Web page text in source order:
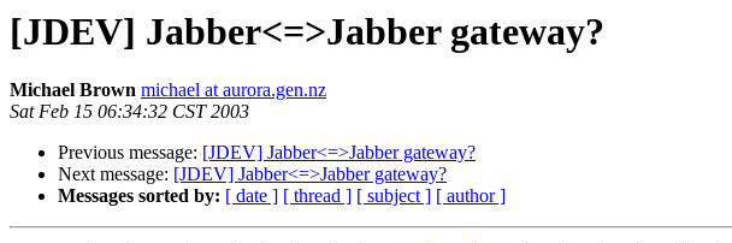
[JDEV] Jabber<=>Jabber gateway?
Michael Brown michael at aurora.gen.nz
Sat Feb 15 06:34:32 CST 2003
Previous message: [JDEV] Jabber<=>Jabber gateway?
Next message: [JDEV] Jabber<=>Jabber gateway?
Messages sorted by: [ date ] [ thread ] [ subject ] [ author ]